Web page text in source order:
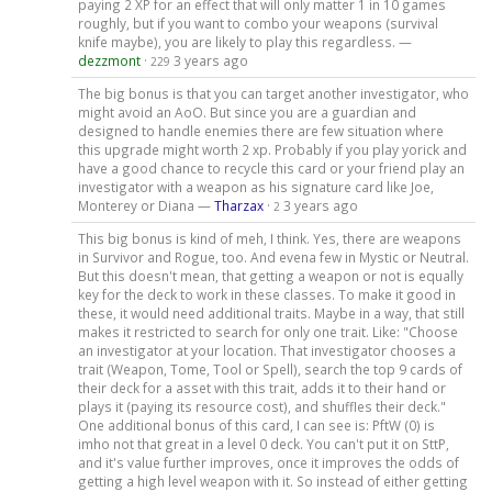
paying 2 XP for an effect that will only matter 1 in 10 games
roughly, but if you want to combo your weapons (survival
knife maybe), you are likely to play this regardless. —
dezzmont· 229 3 years ago
The big bonus is that you can target another investigator, who
might avoid an AoO. But since you are a guardian and
designed to handle enemies there are few situation where
this upgrade might worth 2 xp. Probably if you play yorick and
have a good chance to recycle this card or your friend play an
investigator with a weapon as his signature card like Joe,
Monterey or Diana —Tharzax· 2 3 years ago
This big bonus is kind of meh, I think. Yes, there are weapons
in Survivor and Rogue, too. And evena few in Mystic or Neutral.
But this doesn't mean, that getting a weapon or not is equally
key for the deck to work in these classes. To make it good in
these, it would need additional traits. Maybe in a way, that still
makes it restricted to search for only one trait. Like: "Choose
an investigator at your location. That investigator chooses a
trait (Weapon, Tome, Tool or Spell), search the top 9 cards of
their deck for a asset with this trait, adds it to their hand or
plays it (paying its resource cost), and shuffles their deck."
One additional bonus of this card, I can see is: PftW (0) is
imho not that great in a level 0 deck. You can't put it on SttP,
and it's value further improves, once it improves the odds of
getting a high level weapon with it. So instead of either getting